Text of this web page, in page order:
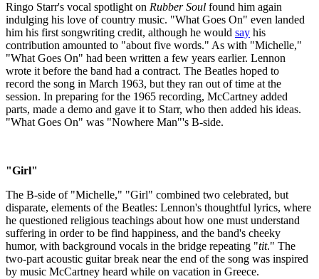
Ringo Starr's vocal spotlight on Rubber Soul found him again
indulging his love of country music. "What Goes On" even landed
him his first songwriting credit, although he would say his
contribution amounted to "about five words." As with "Michelle,"
"What Goes On" had been written a few years earlier. Lennon
wrote it before the band had a contract. The Beatles hoped to
record the song in March 1963, but they ran out of time at the
session. In preparing for the 1965 recording, McCartney added
parts, made a demo and gave it to Starr, who then added his ideas.
"What Goes On" was "Nowhere Man"'s B-side.
"Girl"
The B-side of "Michelle," "Girl" combined two celebrated, but
disparate, elements of the Beatles: Lennon's thoughtful lyrics, where
he questioned religious teachings about how one must understand
suffering in order to be find happiness, and the band's cheeky
humor, with background vocals in the bridge repeating "tit." The
two-part acoustic guitar break near the end of the song was inspired
by music McCartney heard while on vacation in Greece.